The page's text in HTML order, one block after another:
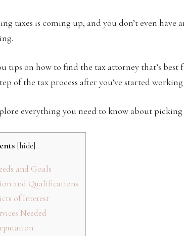
taxes is coming up, and you don’t even have
tips on how to find the tax attorney that’s
of the tax process after you’ve started
everything you need to know about picking
[hide]
and Goals
and Qualifications
of Interest
Needed